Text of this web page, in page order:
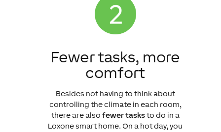
Fewer tasks, more
comfort
Besides not having to think about
controlling the climate in each room,
there are also fewer tasksto do in a
Loxone smart home. On a hot day, you